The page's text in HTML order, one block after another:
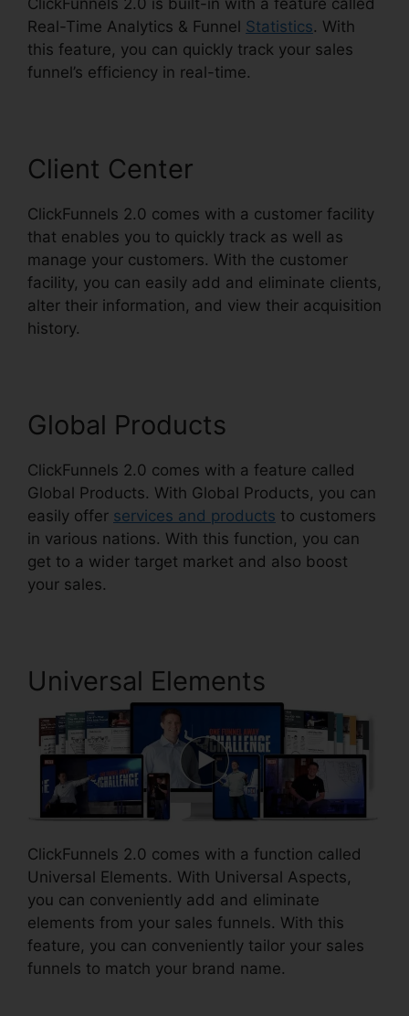
ClickFunnels 2.0 is built-in with a feature called
Real-Time Analytics & Funnel Statistics. With
this feature, you can quickly track your sales
funnel’s efficiency in real-time.
Client Center
ClickFunnels 2.0 comes with a customer facility
that enables you to quickly track as well as
manage your customers. With the customer
facility, you can easily add and eliminate clients,
alter their information, and view their acquisition
history.
Global Products
ClickFunnels 2.0 comes with a feature called
Global Products. With Global Products, you can
easily offer services and products to customers
in various nations. With this function, you can
get to a wider target market and also boost
your sales.
Universal Elements
ClickFunnels 2.0 comes with a function called
Universal Elements. With Universal Aspects,
you can conveniently add and eliminate
elements from your sales funnels. With this
feature, you can conveniently tailor your sales
funnels to match your brand name.